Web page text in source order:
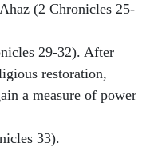
(2 Chronicles 25-
29-32). After
restoration,
a measure of power
33).